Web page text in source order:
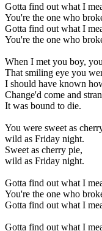
Gotta find out what I
You're the one who
Gotta find out what I
You're the one who
When I met you boy,
That smiling eye you
I should have known
Change'd come and
It was bound to die.
You were sweet as
wild as Friday night.
Sweet as cherry pie,
wild as Friday night.
Gotta find out what I
You're the one who
Gotta find out what I
Gotta find out what I